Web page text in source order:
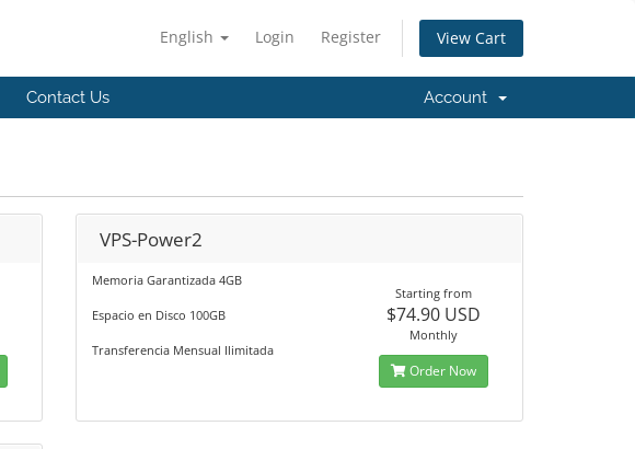
English Login Register View Cart
Contact Us Account
VPS-Power2
Memoria Garantizada 4GB
Espacio en Disco 100GB
Transferencia Mensual Ilimitada
Starting from
$74.90 USD
Monthly
Order Now